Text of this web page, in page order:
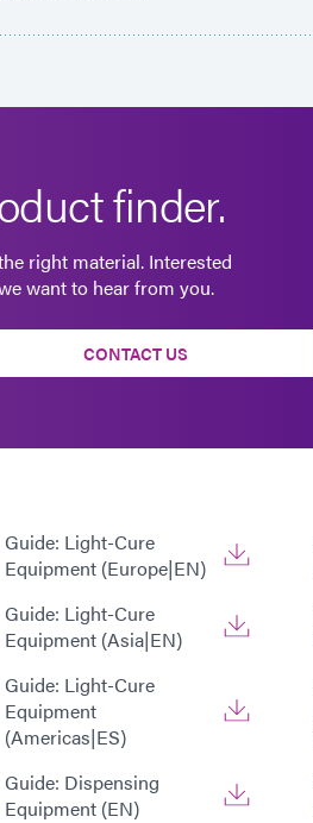
finder.
right material. Interested
want to hear from you.
CONTACT US
Guide: Light-Cure
Equipment (Europe|EN)
Guide: Light-Cure
Equipment (Asia|EN)
Guide: Light-Cure
Equipment
(Americas|ES)
Guide: Dispensing
Equipment (EN)